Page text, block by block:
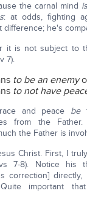
the carnal mind is
: at odds, fighting
difference; he's
it is not subject to
7).
to be an enemy
to not have
and peace be
from the
the Father is
Christ. First, I
7-8). Notice his
correction]
important